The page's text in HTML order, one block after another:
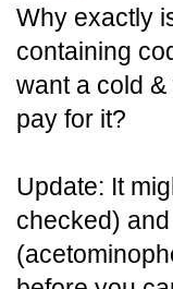
Why exactly
containing
want a cold
pay for it?
Update: It
checked)